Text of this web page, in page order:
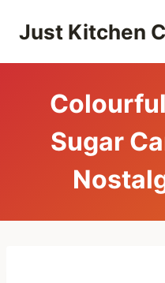
Just Kitchen
Sugar